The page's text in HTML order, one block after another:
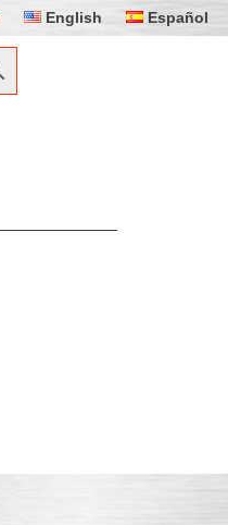
English Español